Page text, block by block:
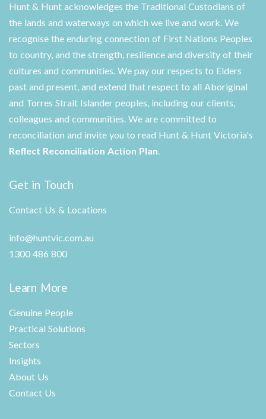
Hunt & Hunt acknowledges the Traditional Custodians of
the lands and waterways on which we live and work. We
recognise the enduring connection of First Nations Peoples
to country, and the strength, resilience and diversity of their
cultures and communities. We pay our respects to Elders
past and present, and extend that respect to all Aboriginal
and Torres Strait Islander peoples, including our clients,
colleagues and communities. We are committed to
reconciliation and invite you to read Hunt & Hunt Victoria's
Reflect Reconciliation Action Plan.
Get in Touch
Contact Us & Locations
info@huntvic.com.au
1300 486 800
Learn More
Genuine People
Practical Solutions
Sectors
Insights
About Us
Contact Us